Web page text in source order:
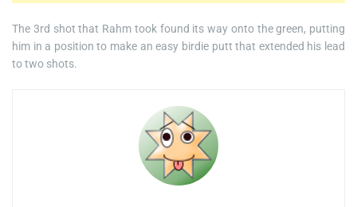
The 3rd shot that Rahm took found its way onto the green, putting
him in a position to make an easy birdie putt that extended his lead
to two shots.